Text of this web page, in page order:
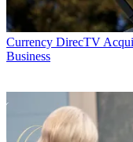
Currency DirecTV
Business